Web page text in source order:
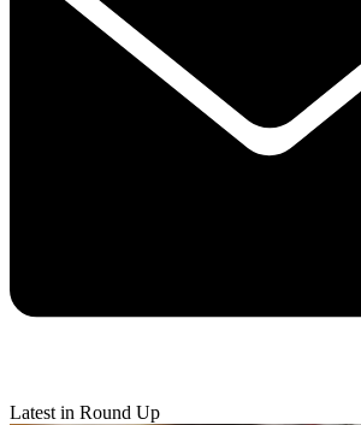
Latest in Round Up